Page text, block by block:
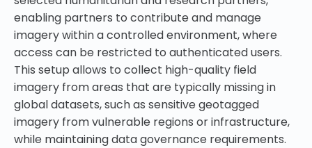
enabling partners to contribute and manage
imagery within a controlled environment, where
access can be restricted to authenticated users.
This setup allows to collect high-quality field
imagery from areas that are typically missing in
global datasets, such as sensitive geotagged
imagery from vulnerable regions or infrastructure,
while maintaining data governance requirements.